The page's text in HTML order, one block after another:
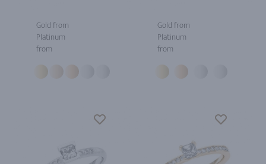
Gold from
Platinum
from
Gold from
Platinum
from